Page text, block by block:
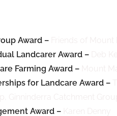
Award –Friends of Mount
Landcarer Award –Deb
Farming Award –Mount
for Landcare Award –
Award –Karen Denny